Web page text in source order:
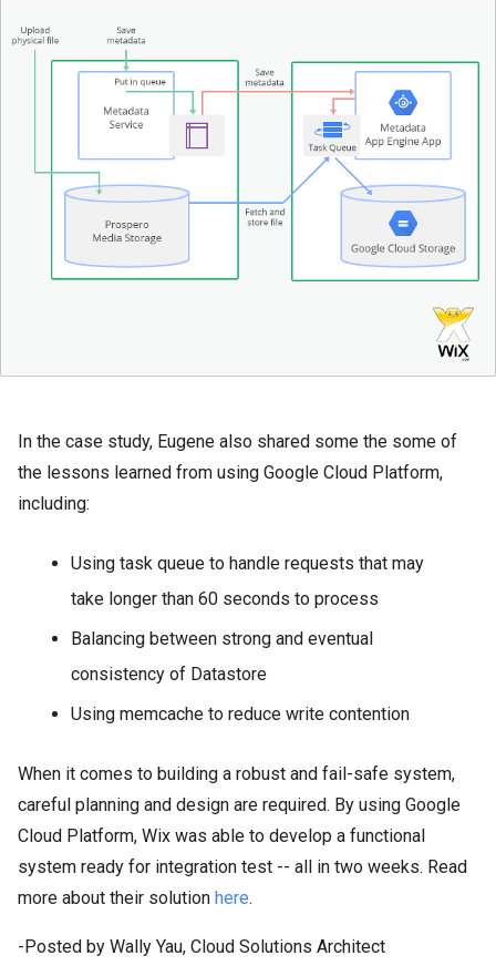
In the case study, Eugene also shared some the some of
the lessons learned from using Google Cloud Platform,
including:
Using task queue to handle requests that may
take longer than 60 seconds to process
Balancing between strong and eventual
consistency of Datastore
Using memcache to reduce write contention
When it comes to building a robust and fail-safe system,
careful planning and design are required. By using Google
Cloud Platform, Wix was able to develop a functional
system ready for integration test -- all in two weeks. Read
more about their solution here.
-Posted by Wally Yau, Cloud Solutions Architect